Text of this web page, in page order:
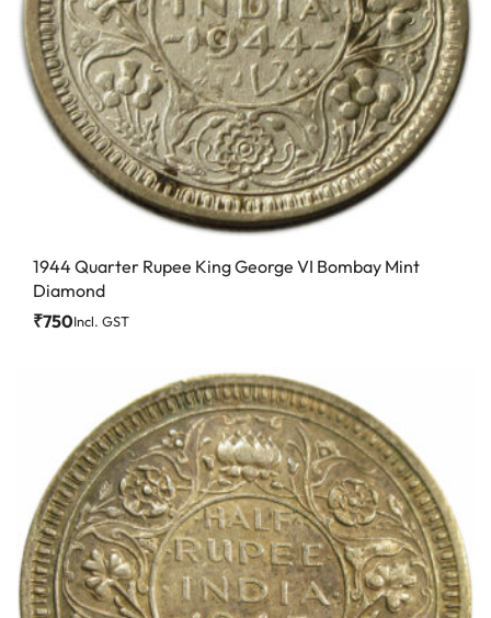
1944 Quarter Rupee King George VI Bombay Mint
Diamond
₹750Incl. GST